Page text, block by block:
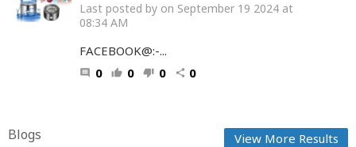
Last posted by on September 19 2024 at
08:34 AM
FACEBOOK@:-...
comment 0 thumb_up 0 thumb_down 0 share 0
Blogs View More Results